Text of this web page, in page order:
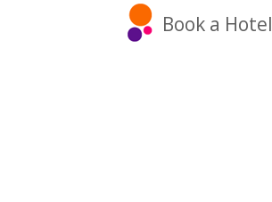
Book a Hotel